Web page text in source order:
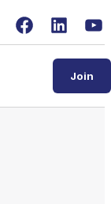
FacebookLinkedIn
Join